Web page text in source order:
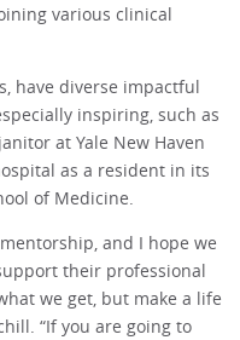
various clinical
have diverse impactful
inspiring, such as
at Yale New Haven
as a resident in its
of Medicine.
and I hope we
their professional
we get, but make a life
“If you are going to